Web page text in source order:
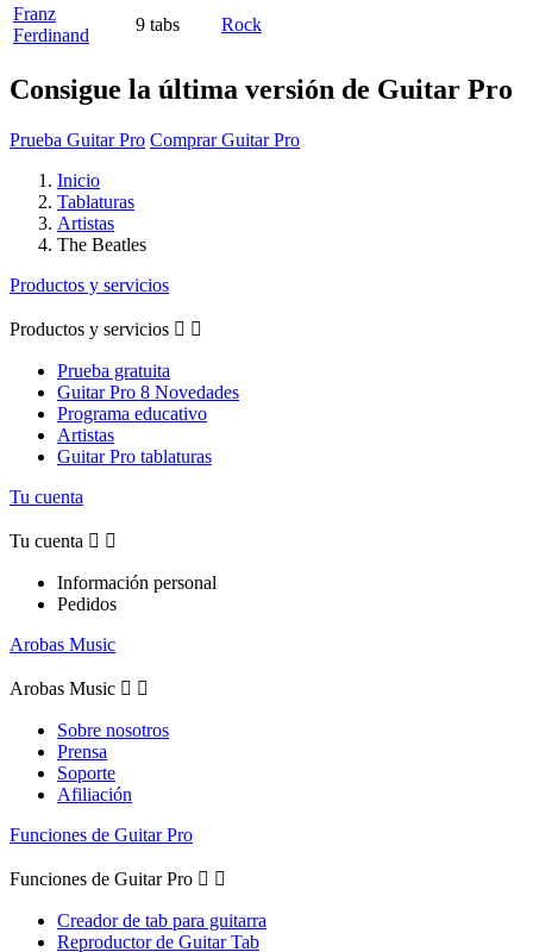
Franz
Ferdinand
9 tabs Rock
Consigue la última versión de Guitar Pro
Prueba Guitar Pro Comprar Guitar Pro
Inicio
Tablaturas
Artistas
The Beatles
Productos y servicios
Productos y servicios  
Prueba gratuita
Guitar Pro 8 Novedades
Programa educativo
Artistas
Guitar Pro tablaturas
Tu cuenta
Tu cuenta  
Información personal
Pedidos
Arobas Music
Arobas Music  
Sobre nosotros
Prensa
Soporte
Afiliación
Funciones de Guitar Pro
Funciones de Guitar Pro  
Creador de tab para guitarra
Reproductor de Guitar Tab